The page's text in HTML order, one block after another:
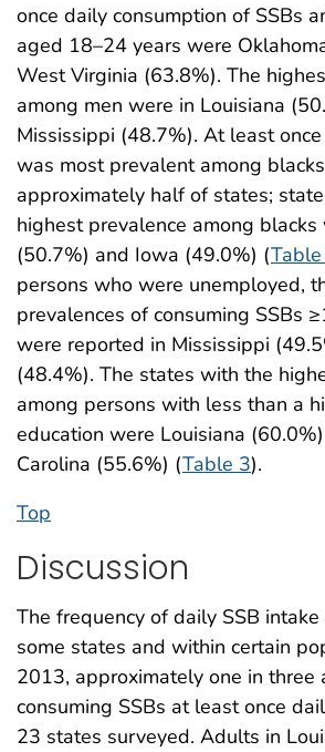
once daily consumption of SSBs
aged 18–24 years were
West Virginia (63.8%). The
among men were in Louisiana
Mississippi (48.7%). At least
was most prevalent among
approximately half of states;
highest prevalence among blacks
(50.7%) and Iowa (49.0%) (
persons who were unemployed,
prevalences of consuming SSBs
were reported in Mississippi
(48.4%). The states with the
among persons with less than a
education were Louisiana
Carolina (55.6%) (Table 3).
Top
Discussion
The frequency of daily SSB
some states and within certain
2013, approximately one in three
consuming SSBs at least once
23 states surveyed. Adults in